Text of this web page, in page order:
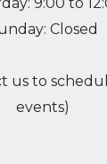
9:00 to
Closed
us to
events)